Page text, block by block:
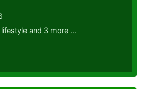
lifestyleand 3 more ...